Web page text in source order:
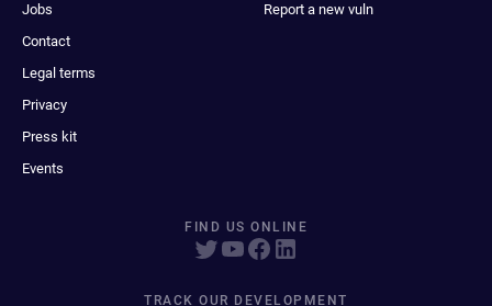
Jobs
Contact
Legal terms
Privacy
Press kit
Events
Report a new vuln
FIND US ONLINE
TRACK OUR DEVELOPMENT